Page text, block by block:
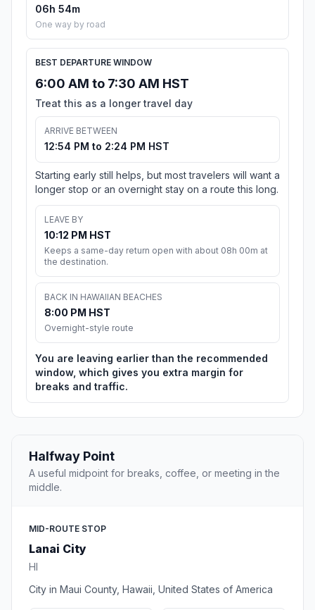
06h 54m
One way by road
BEST DEPARTURE WINDOW
6:00 AM to 7:30 AM HST
Treat this as a longer travel day
ARRIVE BETWEEN
12:54 PM to 2:24 PM HST
Starting early still helps, but most travelers will want a
longer stop or an overnight stay on a route this long.
LEAVE BY
10:12 PM HST
Keeps a same-day return open with about 08h 00m at
the destination.
BACK IN HAWAIIAN BEACHES
8:00 PM HST
Overnight-style route
You are leaving earlier than the recommended
window, which gives you extra margin for
breaks and traffic.
Halfway Point
A useful midpoint for breaks, coffee, or meeting in the
middle.
MID-ROUTE STOP
Lanai City
HI
City in Maui County, Hawaii, United States of America